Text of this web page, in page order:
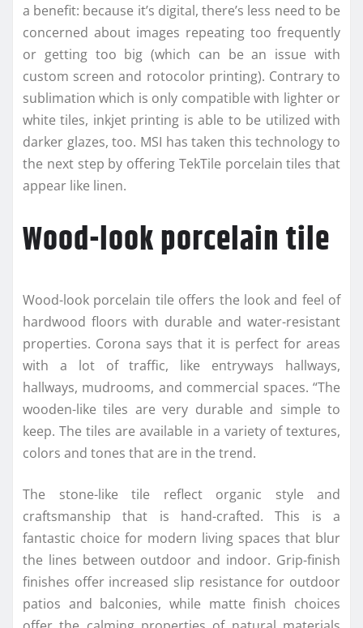
a benefit: because it’s digital, there’s less need to be
concerned about images repeating too frequently
or getting too big (which can be an issue with
custom screen and rotocolor printing). Contrary to
sublimation which is only compatible with lighter or
white tiles, inkjet printing is able to be utilized with
darker glazes, too. MSI has taken this technology to
the next step by offering TekTile porcelain tiles that
appear like linen.
Wood-look porcelain tile
Wood-look porcelain tile offers the look and feel of
hardwood floors with durable and water-resistant
properties. Corona says that it is perfect for areas
with a lot of traffic, like entryways hallways,
hallways, mudrooms, and commercial spaces. “The
wooden-like tiles are very durable and simple to
keep. The tiles are available in a variety of textures,
colors and tones that are in the trend.
The stone-like tile reflect organic style and
craftsmanship that is hand-crafted. This is a
fantastic choice for modern living spaces that blur
the lines between outdoor and indoor. Grip-finish
finishes offer increased slip resistance for outdoor
patios and balconies, while matte finish choices